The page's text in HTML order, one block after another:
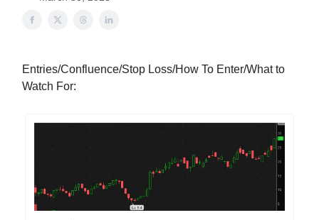
Entries/Confluence/Stop Loss/How To Enter/What to
Watch For: